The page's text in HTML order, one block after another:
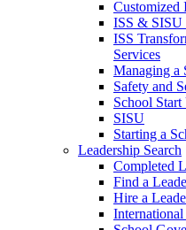
Customized
ISS & SISU
ISS
Services
Managing a
Safety and
School
SISU
Starting a
Leadership Search
Completed
Find a
Hire a